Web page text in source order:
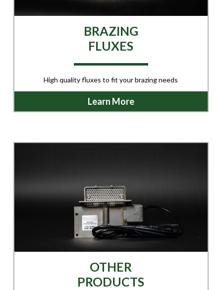
BRAZING
FLUXES
High quality fluxes to fit your brazing needs
Learn More
OTHER
PRODUCTS